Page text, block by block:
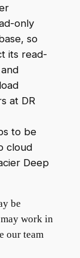
only
so
its read-
at DR
to be
cloud
Deep
be
work in
our team